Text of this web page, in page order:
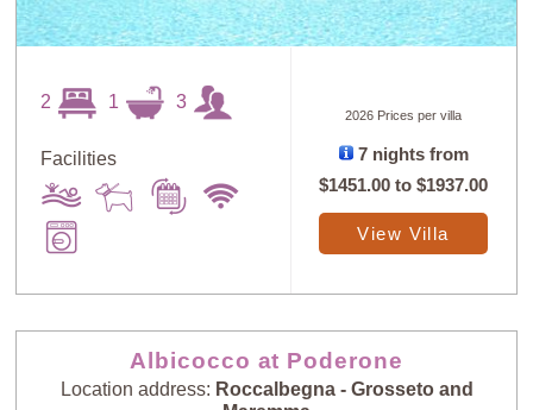
2 1 3
Facilities
2026 Prices per villa
7 nights from
$1451.00 to$1937.00
View Villa
Albicocco at Poderone
Location address: Roccalbegna - Grosseto and